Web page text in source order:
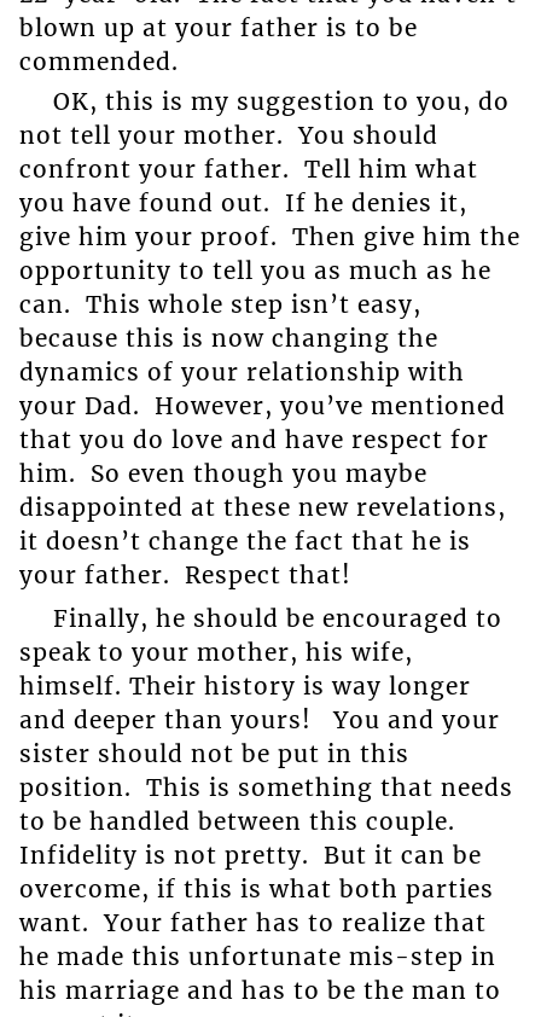
blown up at your father is to be
commended.
OK, this is my suggestion to you, do
not tell your mother. You should
confront your father. Tell him what
you have found out. If he denies it,
give him your proof. Then give him the
opportunity to tell you as much as he
can. This whole step isn’t easy,
because this is now changing the
dynamics of your relationship with
your Dad. However, you’ve mentioned
that you do love and have respect for
him. So even though you maybe
disappointed at these new revelations,
it doesn’t change the fact that he is
your father. Respect that!
Finally, he should be encouraged to
speak to your mother, his wife,
himself. Their history is way longer
and deeper than yours! You and your
sister should not be put in this
position. This is something that needs
to be handled between this couple.
Infidelity is not pretty. But it can be
overcome, if this is what both parties
want. Your father has to realize that
he made this unfortunate mis-step in
his marriage and has to be the man to